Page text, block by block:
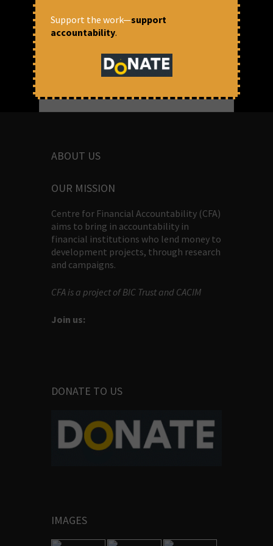
Prasanna Mohanty
ABOUT US
OUR MISSION
Centre for Financial Accountability (CFA)
aims to bring in accountability in
financial institutions who lend money to
development projects, through research
and campaigns.
CFA is a project of BIC Trust and CACIM
Join us:
DONATE TO US
IMAGES
Support the work—support
accountability.